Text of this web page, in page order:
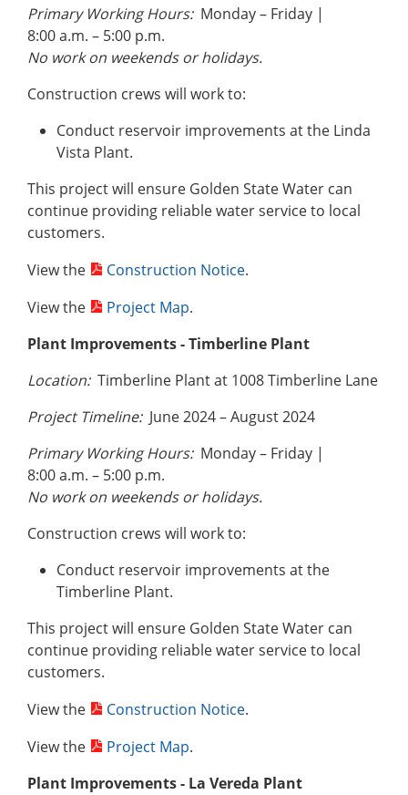
Primary Working Hours:Monday – Friday |
8:00 a.m. – 5:00 p.m.
No work on weekends or holidays.
Construction crews will work to:
Conduct reservoir improvements at the Linda
Vista Plant.
This project will ensure Golden State Water can
continue providing reliable water service to local
customers.
View the
Construction Notice.
View the
Project Map.
Plant Improvements - Timberline Plant
Location: Timberline Plant at 1008 Timberline Lane
Project Timeline:June 2024 – August 2024
Primary Working Hours:Monday – Friday |
8:00 a.m. – 5:00 p.m.
No work on weekends or holidays.
Construction crews will work to:
Conduct reservoir improvements at the
Timberline Plant.
This project will ensure Golden State Water can
continue providing reliable water service to local
customers.
View the
Construction Notice.
View the
Project Map.
Plant Improvements - La Vereda Plant